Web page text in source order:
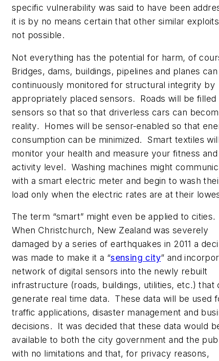
specific vulnerability was said to have been
it is by no means certain that other similar
not possible.
Not everything has the potential for harm, of
Bridges, dams, buildings, pipelines and planes
continuously monitored for structural integrity by
appropriately placed sensors. Roads will be filled
sensors so that so that driverless cars can
reality. Homes will be sensor-enabled so that
consumption can be minimized. Smart textiles
monitor your health and measure your fitness and
activity level. Washing machines might
with a smart electric meter and begin to wash
load only when the electric rates are at their
The term “smart” might even be applied to cities.
When Christchurch, New Zealand was severely
damaged by a series of earthquakes in 2011 a
was made to make it a “sensing city” and
network of digital sensors into the newly rebuilt
infrastructure (roads, buildings, utilities, etc.) that
generate real time data. These data will be used
traffic applications, disaster management and
decisions. It was decided that these data would
available to both the city government and the
with no limitations and that, for privacy reasons,